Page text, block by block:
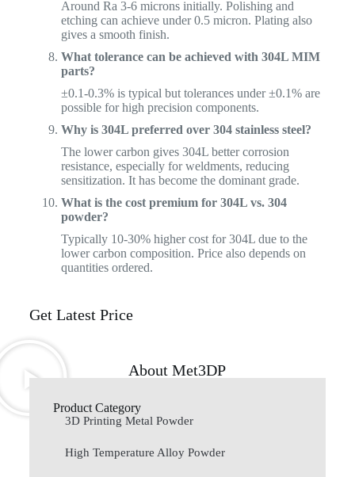
Around Ra 3-6 microns initially. Polishing and
etching can achieve under 0.5 micron. Plating also
gives a smooth finish.
What tolerance can be achieved with 304L MIM
parts?
±0.1-0.3% is typical but tolerances under ±0.1% are
possible for high precision components.
Why is 304L preferred over 304 stainless steel?
The lower carbon gives 304L better corrosion
resistance, especially for weldments, reducing
sensitization. It has become the dominant grade.
What is the cost premium for 304L vs. 304
powder?
Typically 10-30% higher cost for 304L due to the
lower carbon composition. Price also depends on
quantities ordered.
Get Latest Price
About Met3DP
Product Category
3D Printing Metal Powder
High Temperature Alloy Powder